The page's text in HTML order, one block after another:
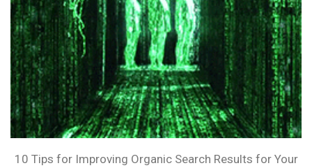
YOU
10 Tips for Improving Organic Search Results for Your